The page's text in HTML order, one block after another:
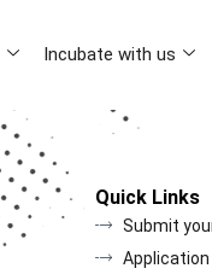
Incubate with us
Quick Links
Submit
Application